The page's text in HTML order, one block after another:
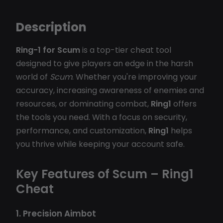
Description
Ring-1 for Scumis a top-tier cheat tool
designed to give players an edge in the harsh
world of Scum. Whether you're improving your
accuracy, increasing awareness of enemies and
resources, or dominating combat, Ring1 offers
the tools you need. With a focus on security,
performance, and customization, Ring1 helps
you thrive while keeping your account safe.
Key Features of Scum – Ring1
Cheat
1. Precision Aimbot